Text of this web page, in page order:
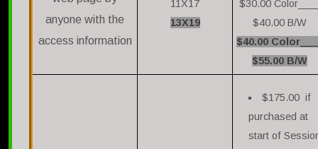
anyone with the
access information
11X17
13X19
$30.00
$40.00 B/W
$40.00
$55.00 B/W
$175.00 if
purchased at
start of